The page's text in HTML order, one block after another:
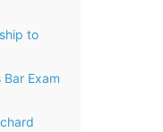
to
Exam